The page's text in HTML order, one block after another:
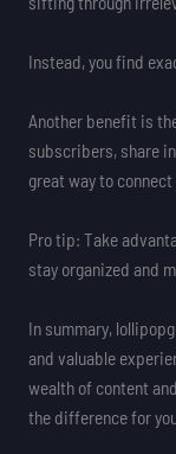
Instead, you find
Another benefit is
subscribers, share
great way to
Pro tip: Take
stay organized and
In summary,
and valuable
wealth of content
the difference for